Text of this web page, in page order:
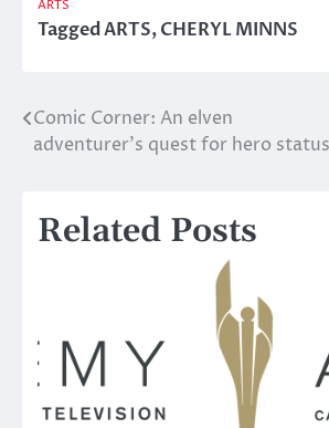
ARTS
TaggedARTS,CHERYL MINNS
Post
navigation
Comic Corner: An elven
adventurer’s quest for hero status
Related Posts